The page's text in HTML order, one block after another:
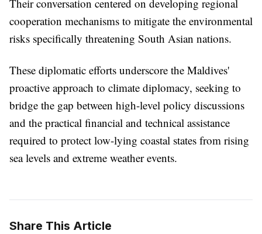
Their conversation centered on developing regional
cooperation mechanisms to mitigate the environmental
risks specifically threatening South Asian nations.
These diplomatic efforts underscore the Maldives'
proactive approach to climate diplomacy, seeking to
bridge the gap between high-level policy discussions
and the practical financial and technical assistance
required to protect low-lying coastal states from rising
sea levels and extreme weather events.
Share This Article